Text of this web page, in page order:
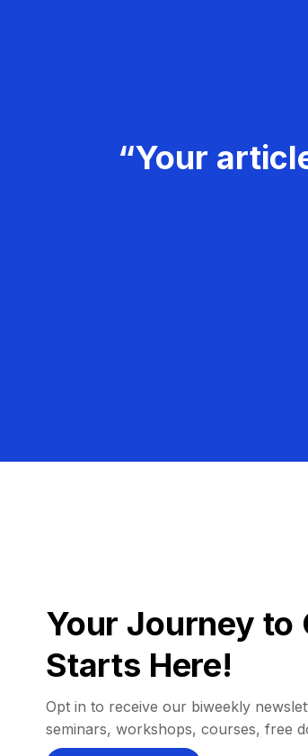
“Your
Your Journey to
Starts Here!
Opt in to receive our biweekly
seminars, workshops, courses, free